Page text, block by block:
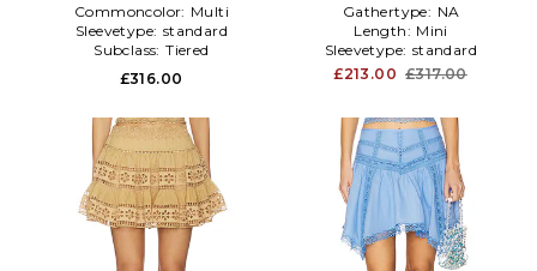
Commoncolor: Multi
Sleevetype: standard
Subclass: Tiered
£316.00
Gathertype: NA
Length: Mini
Sleevetype: standard
£213.00 £317.00